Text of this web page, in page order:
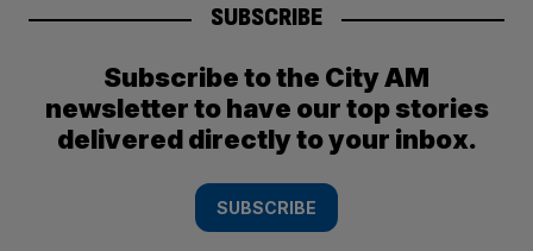
SUBSCRIBE
Subscribe to the City AM
newsletter to have our top stories
delivered directly to your inbox.
SUBSCRIBE